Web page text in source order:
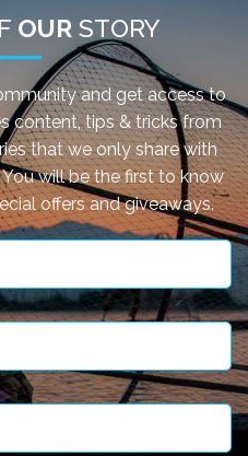
OUR STORY
and get access to
content, tips & tricks from
that we only share with
will be the first to know
offers and giveaways.